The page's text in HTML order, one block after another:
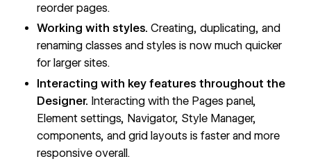
reorder pages.
Working with styles.Creating, duplicating, and
renaming classes and styles is now much quicker
for larger sites.
Interacting with key features throughout the
Designer. Interacting with the Pages panel,
Element settings, Navigator, Style Manager,
components, and grid layouts is faster and more
responsive overall.